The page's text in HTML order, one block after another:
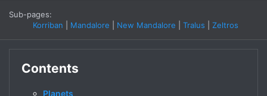
d
Sub-pages:
Korriban
Mandalore New Mandalore Tralus Zeltros
Contents
Planets